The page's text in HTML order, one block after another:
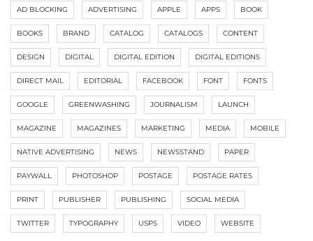
AD BLOCKING ADVERTISING APPLE APPS BOOK
BOOKS BRAND CATALOG CATALOGS CONTENT
DESIGN DIGITAL DIGITAL EDITION DIGITAL EDITIONS
DIRECT MAIL EDITORIAL FACEBOOK FONT FONTS
GOOGLE GREENWASHING JOURNALISM LAUNCH
MAGAZINE MAGAZINES MARKETING MEDIA MOBILE
NATIVE ADVERTISING NEWS NEWSSTAND PAPER
PAYWALL PHOTOSHOP POSTAGE POSTAGE RATES
PRINT PUBLISHER PUBLISHING SOCIAL MEDIA
TWITTER TYPOGRAPHY USPS VIDEO WEBSITE